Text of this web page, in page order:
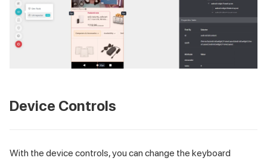
Device Controls
With the device controls, you can change the keyboard